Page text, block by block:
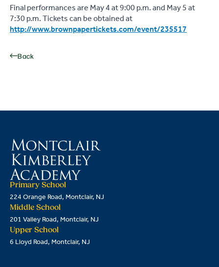
Final performances are May 4 at 9:00 p.m. and May 5 at
7:30 p.m. Tickets can be obtained at
http://www.brownpapertickets.com/event/235517
Back
Primary School
224 Orange Road, Montclair, NJ
Middle School
201 Valley Road, Montclair, NJ
Upper School
6 Lloyd Road, Montclair, NJ